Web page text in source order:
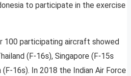
to participate in the exercise
100 participating aircraft showed
(F-16s), Singapore (F-15s
16s). In 2018 the Indian Air Force